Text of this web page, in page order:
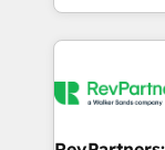
EMEA, APAC
programmes
automation,
future.”